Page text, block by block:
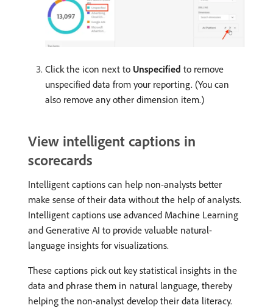
Click the icon next to Unspecified to remove
unspecified data from your reporting. (You can
also remove any other dimension item.)
View intelligent captions in
scorecards
Intelligent captions can help non-analysts better
make sense of their data without the help of analysts.
Intelligent captions use advanced Machine Learning
and Generative AI to provide valuable natural-
language insights for visualizations.
These captions pick out key statistical insights in the
data and phrase them in natural language, thereby
helping the non-analyst develop their data literacy.